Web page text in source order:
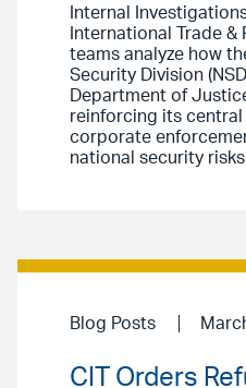
Internal
International Trade &
teams analyze how
Security Division
Department of
reinforcing its central
corporate
national security
Blog Posts
CIT Orders